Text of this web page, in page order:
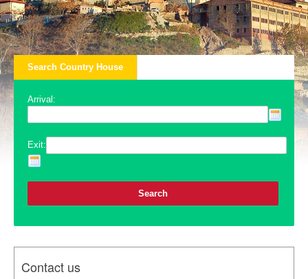
Search Country House
Arrival:
Exit:
Contact us